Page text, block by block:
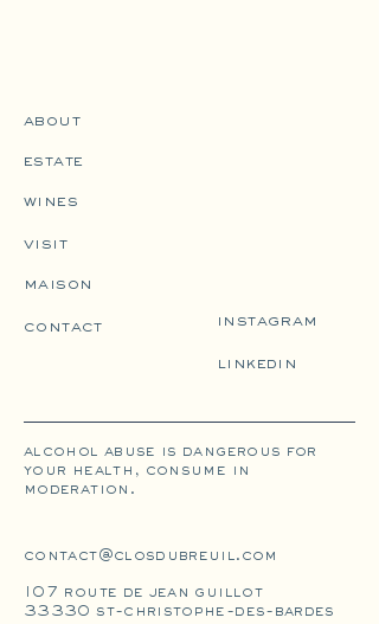
about
estate
wines
visit
maison
contact instagram
linkedin
alcohol abuse is dangerous for
your health, consume in
moderation.
contact@closdubreuil.com
107 route de jean guillot
33330 st-christophe-des-bardes